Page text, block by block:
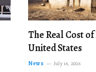
The Real Cost
United States
News July 16, 2026